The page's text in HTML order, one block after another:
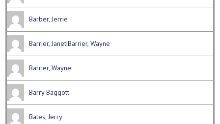
Barber, Jerrie
Barrier, Janet|Barrier, Wayne
Barrier, Wayne
Barry Baggott
Bates, Jerry